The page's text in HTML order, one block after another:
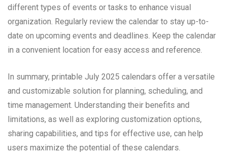
different types of events or tasks to enhance visual
organization. Regularly review the calendar to stay up-to-
date on upcoming events and deadlines. Keep the calendar
in a convenient location for easy access and reference.
In summary, printable July 2025 calendars offer a versatile
and customizable solution for planning, scheduling, and
time management. Understanding their benefits and
limitations, as well as exploring customization options,
sharing capabilities, and tips for effective use, can help
users maximize the potential of these calendars.